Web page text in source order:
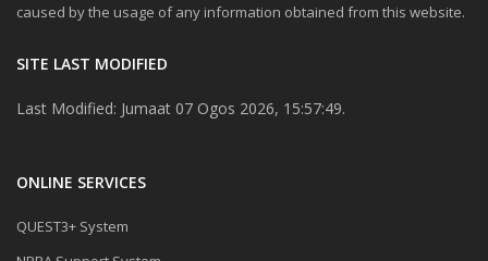
caused by the usage of any information obtained from this website.
SITE LAST MODIFIED
Last Modified: Jumaat 07 Ogos 2026, 15:57:49.
ONLINE SERVICES
QUEST3+ System